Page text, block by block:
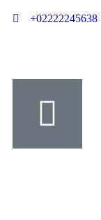
+02222245638